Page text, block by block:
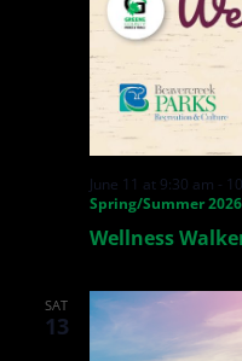
Wellness
June 11 at 9:30 am -
Spring/Summer 2026
SAT
13